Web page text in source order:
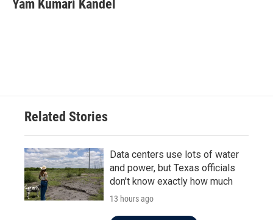
Yam Kumari Kandel
Related Stories
Data centers use lots of water
and power, but Texas officials
don't know exactly how much
13 hours ago